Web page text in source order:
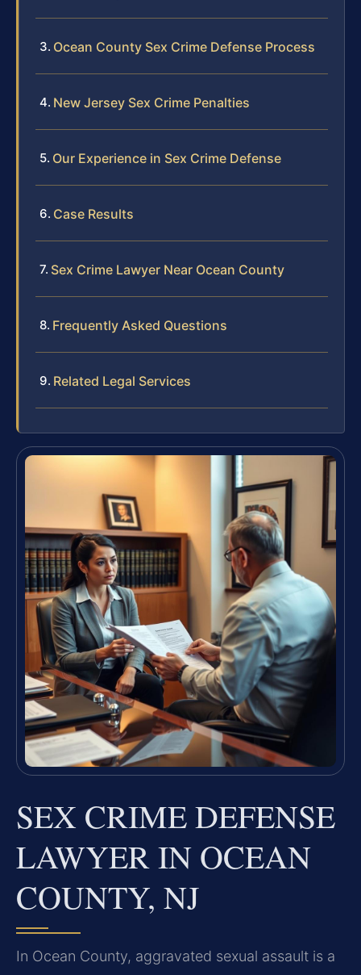
Ocean County Sex Crime Defense Process
New Jersey Sex Crime Penalties
Our Experience in Sex Crime Defense
Case Results
Sex Crime Lawyer Near Ocean County
Frequently Asked Questions
Related Legal Services
SEX CRIME DEFENSE
LAWYER IN OCEAN
COUNTY, NJ
In Ocean County, aggravated sexual assault is a